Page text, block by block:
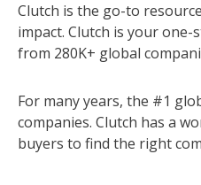
Clutch is the go-to
impact. Clutch is your
from 280K+ global
For many years, the #1
companies. Clutch has a
buyers to find the right